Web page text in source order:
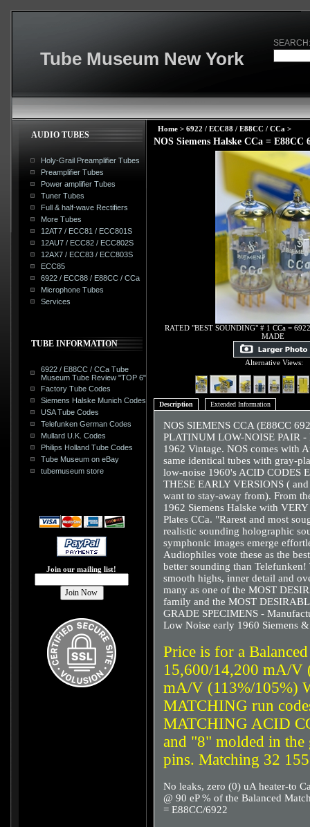
Tube Museum New York
SEARCH:
AUDIO TUBES
Holy-Grail Preamplifier Tubes
Preamplifier Tubes
Power amplifier Tubes
Tuner Tubes
Full & half-wave Rectifiers
More Tubes
12AT7 / ECC81 / ECC801S
12AU7 / ECC82 / ECC802S
12AX7 / ECC83 / ECC803S
ECC85
6922 / ECC88 / E88CC / CCa
Microphone Tubes
Services
TUBE INFORMATION
6922 / E88CC / CCa Tube
Museum Tube Review "TOP 6"
Factory Tube Codes
Siemens Halske Munich Codes
USA Tube Codes
Telefunken German Codes
Mullard U.K. Codes
Philips Holland Tube Codes
Tube Museum on eBay
tubemuseum store
Join our mailing list!
Home > 6922 / ECC88 / E88CC / CCa >
NOS Siemens Halske CCa =
RATED "BEST SOUNDING" # 1 CCa =
MADE
Alternative Views:
Description Extended Information
NOS SIEMENS CCA (E88CC
PLATINUM LOW-NOISE PAIR
1962 Vintage. NOS comes with
same identical tubes with gray-
low-noise 1960's ACID CODES
THESE EARLY VERSIONS (
want to stay-away from). From
1962 Siemens Halske with
Plates CCa. "Rarest and most
realistic sounding holographic
symphonic images emerge
Audiophiles vote these as the
better sounding than
smooth highs, inner detail and
many as one of the MOST
family and the MOST
GRADE SPECIMENS -
Low Noise early 1960 Siemens
Price is for a
15,600/14,200 mA/V
mA/V (113%/105%)
MATCHING run
MATCHING ACID
and "8" molded in the
pins. Matching 32
No leaks, zero (0) uA heater-to
@ 90 eP % of the Balanced
= E88CC/6922